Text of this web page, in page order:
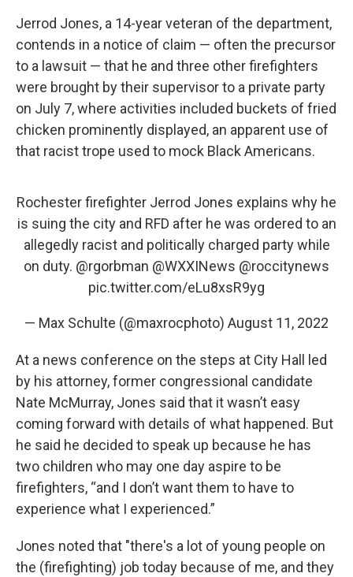
Jerrod Jones, a 14-year veteran of the department,
contends in a notice of claim — often the precursor
to a lawsuit — that he and three other firefighters
were brought by their supervisor to a private party
on July 7, where activities included buckets of fried
chicken prominently displayed, an apparent use of
that racist trope used to mock Black Americans.
Rochester firefighter Jerrod Jones explains why he
is suing the city and RFD after he was ordered to an
allegedly racist and politically charged party while
on duty. @rgorbman @WXXINews @roccitynews
pic.twitter.com/eLu8xsR9yg
— Max Schulte (@maxrocphoto) August 11, 2022
At a news conference on the steps at City Hall led
by his attorney, former congressional candidate
Nate McMurray, Jones said that it wasn’t easy
coming forward with details of what happened. But
he said he decided to speak up because he has
two children who may one day aspire to be
firefighters, “and I don’t want them to have to
experience what I experienced.”
Jones noted that "there's a lot of young people on
the (firefighting) job today because of me, and they